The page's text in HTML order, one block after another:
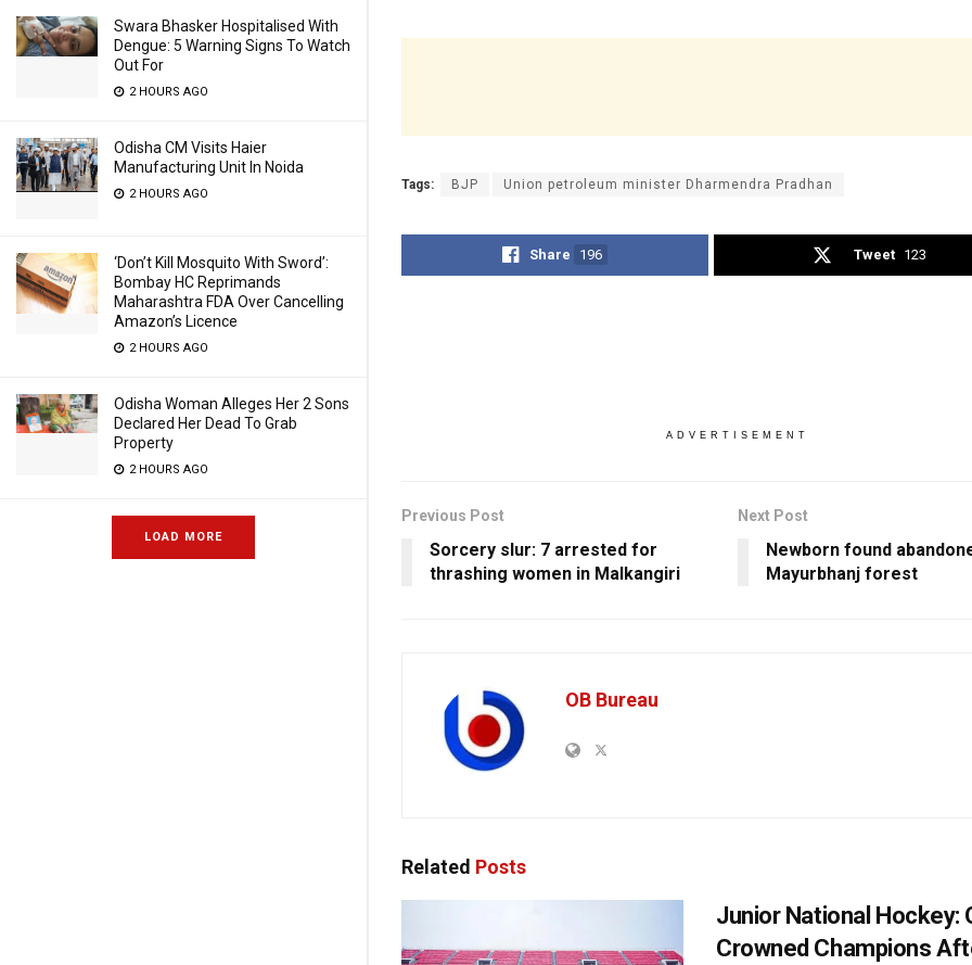
Swara Bhasker Hospitalised With
Dengue: 5 Warning Signs To Watch
Out For
2 HOURS AGO
Odisha CM Visits Haier
Manufacturing Unit In Noida
2 HOURS AGO
‘Don’t Kill Mosquito With Sword’:
Bombay HC Reprimands
Maharashtra FDA Over Cancelling
Amazon’s Licence
2 HOURS AGO
Odisha Woman Alleges Her 2 Sons
Declared Her Dead To Grab
Property
2 HOURS AGO
LOAD MORE
Tags: BJP Union petroleum minister Dharmendra Pradhan
Share 196 Tweet 123
ADVERTISEMENT
Previous Post
Sorcery slur: 7 arrested for
thrashing women in Malkangiri
Next Post
Newborn found
Mayurbhanj forest
OB Bureau
Related Posts
Junior National Hockey:
Crowned Champions